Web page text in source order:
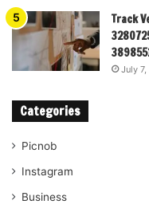
Track
July
Categories
Picnob
Instagram
Business